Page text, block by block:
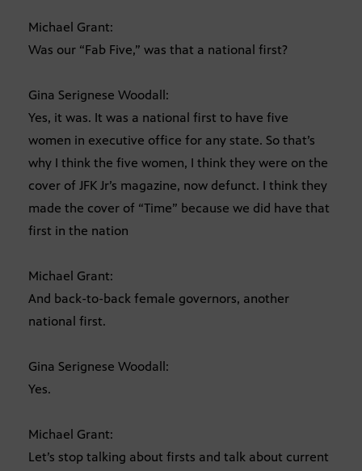
Michael Grant:
Was our “Fab Five,” was that a national first?
Gina Serignese Woodall:
Yes, it was. It was a national first to have five
women in executive office for any state. So that’s
why I think the five women, I think they were on the
cover of JFK Jr’s magazine, now defunct. I think they
made the cover of “Time” because we did have that
first in the nation
Michael Grant:
And back-to-back female governors, another
national first.
Gina Serignese Woodall:
Yes.
Michael Grant:
Let’s stop talking about firsts and talk about current